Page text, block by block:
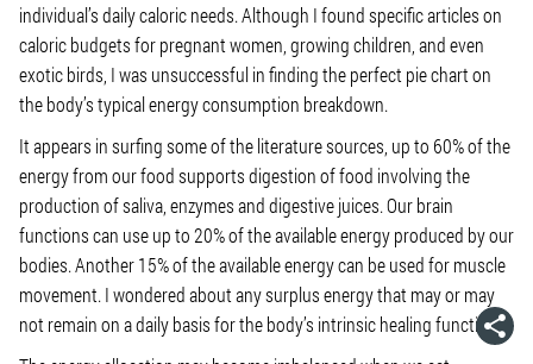
individual’s daily caloric needs. Although I found specific articles on
caloric budgets for pregnant women, growing children, and even
exotic birds, I was unsuccessful in finding the perfect pie chart on
the body’s typical energy consumption breakdown.
It appears in surfing some of the literature sources, up to 60% of the
energy from our food supports digestion of food involving the
production of saliva, enzymes and digestive juices. Our brain
functions can use up to 20% of the available energy produced by our
bodies. Another 15% of the available energy can be used for muscle
movement. I wondered about any surplus energy that may or may
not remain on a daily basis for the body’s intrinsic healing functions.